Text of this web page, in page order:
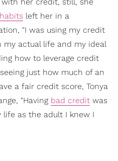
her credit, still, she
left her in a
"I was using my credit
actual life and my ideal
how to leverage credit
just how much of an
a fair credit score, Tonya
"Having bad credit was
life as the adult I knew I